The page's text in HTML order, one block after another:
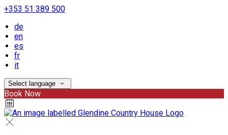
+353 51 389 500
de
en
es
fr
it
Select language
Book Now